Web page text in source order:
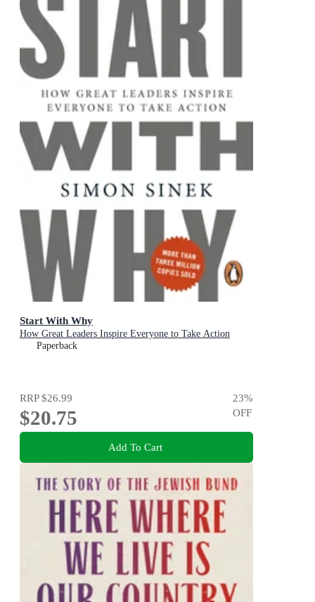
Start With Why
How Great Leaders Inspire Everyone to Take Action
Paperback
RRP$26.99
$20.75
23%
OFF
Add To Cart